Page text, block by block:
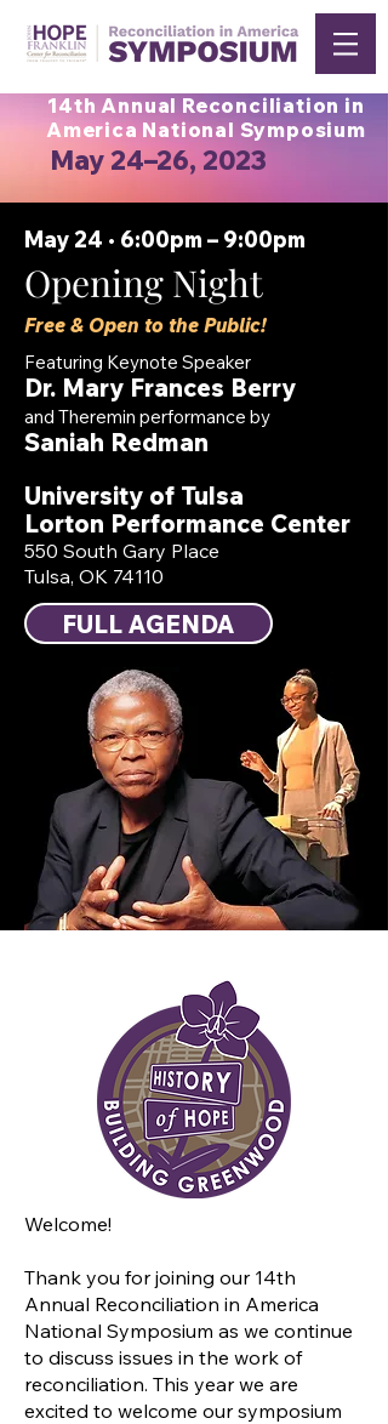
14th Annual Reconciliation in
America National Symposium
May 24–26, 2023
May 24 • 6:00pm – 9:00pm
Opening Night
Free & Open to the Public!
Featuring Keynote Speaker
Dr. Mary Frances Berry
and Theremin performance by
Saniah Redman
University of Tulsa
Lorton Performance Center
550 South Gary Place
Tulsa, OK 74110
FULL AGENDA
Welcome!
Thank you for joining our 14th
Annual Reconciliation in America
National Symposium as we continue
to discuss issues in the work of
reconciliation. This year we are
excited to welcome our symposium